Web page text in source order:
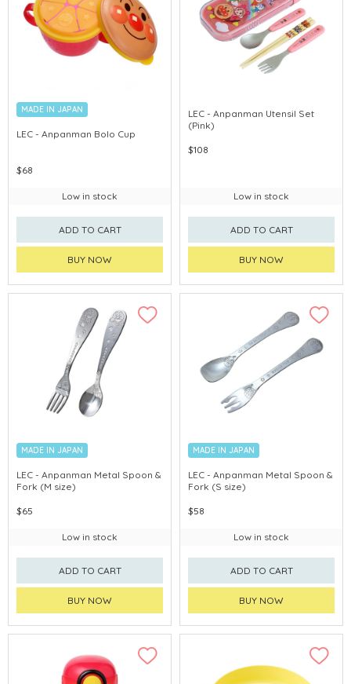
MADE IN JAPAN
LEC - Anpanman Bolo Cup
$68
Low in stock
ADD TO CART
BUY NOW
LEC - Anpanman Utensil Set
(Pink)
$108
Low in stock
ADD TO CART
BUY NOW
MADE IN JAPAN
LEC - Anpanman Metal Spoon &
Fork (M size)
$65
Low in stock
ADD TO CART
BUY NOW
MADE IN JAPAN
LEC - Anpanman Metal Spoon &
Fork (S size)
$58
Low in stock
ADD TO CART
BUY NOW